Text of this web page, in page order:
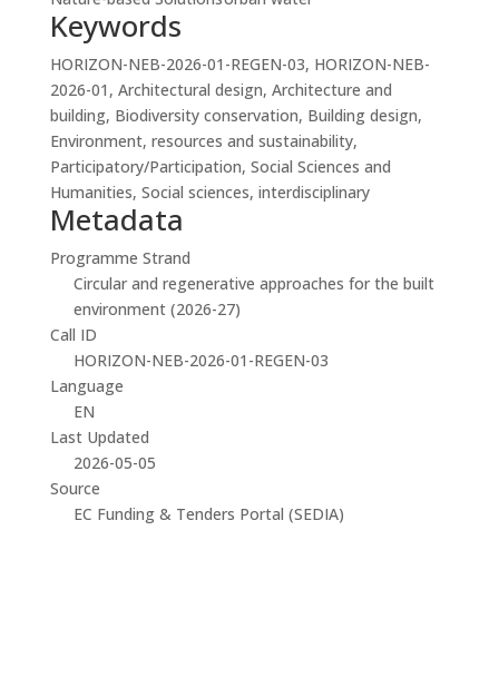
Keywords
HORIZON-NEB-2026-01-REGEN-03, HORIZON-NEB-
2026-01, Architectural design, Architecture and
building, Biodiversity conservation, Building design,
Environment, resources and sustainability,
Participatory/Participation, Social Sciences and
Humanities, Social sciences, interdisciplinary
Metadata
Programme Strand
Circular and regenerative approaches for the built
environment (2026-27)
Call ID
HORIZON-NEB-2026-01-REGEN-03
Language
EN
Last Updated
2026-05-05
Source
EC Funding & Tenders Portal (SEDIA)